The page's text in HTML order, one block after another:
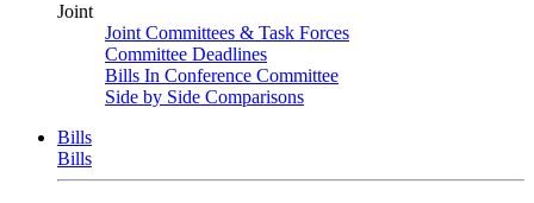
Joint
Joint Committees & Task Forces
Committee Deadlines
Bills In Conference Committee
Side by Side Comparisons
Bills
Bills